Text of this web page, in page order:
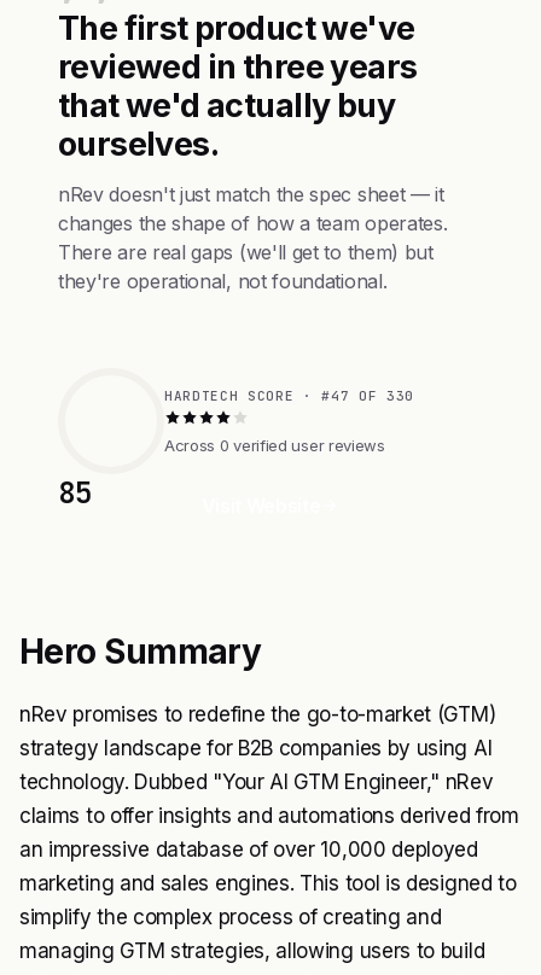
The first product we've
reviewed in three years
that we'd actually buy
ourselves.
nRev doesn't just match the spec sheet — it
changes the shape of how a team operates.
There are real gaps (we'll get to them) but
they're operational, not foundational.
85
HARDTECH SCORE · #47 OF 330
Across 0 verified user reviews
Hero Summary
nRev promises to redefine the go-to-market (GTM)
strategy landscape for B2B companies by using AI
technology. Dubbed "Your AI GTM Engineer," nRev
claims to offer insights and automations derived from
an impressive database of over 10,000 deployed
marketing and sales engines. This tool is designed to
simplify the complex process of creating and
managing GTM strategies, allowing users to build